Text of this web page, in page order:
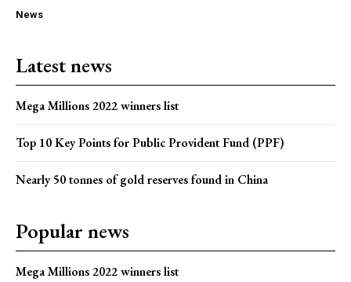
News
Latest news
Mega Millions 2022 winners list
Top 10 Key Points for Public Provident Fund (PPF)
Nearly 50 tonnes of gold reserves found in China
Popular news
Mega Millions 2022 winners list